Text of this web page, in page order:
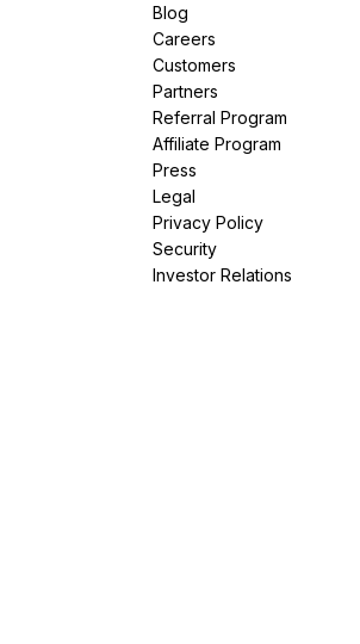
Blog
Careers
Customers
Partners
Referral Program
Affiliate Program
Press
Legal
Privacy Policy
Security
Investor Relations